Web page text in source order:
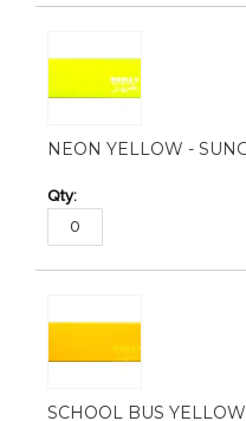
NEON YELLOW -
SCHOOL BUS